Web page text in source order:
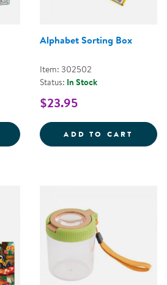
MAKING CHANGE GAME
Alphabet Sorting Box
Item: 302502
Status: In Stock
$23.95
ADD TO CART